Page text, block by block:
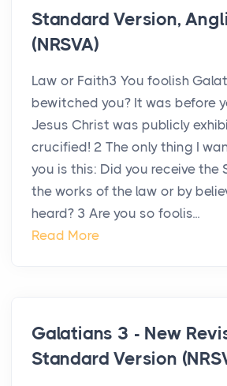
Standard Version,
(NRSVA)
Law or Faith3 You foolish
bewitched you? It was before
Jesus Christ was publicly
crucified! 2 The only thing I
you is this: Did you receive the
the works of the law or by
heard? 3 Are you so foolis...
Read More
Galatians 3 - New
Standard Version